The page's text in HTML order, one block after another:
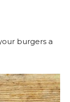
burgers a